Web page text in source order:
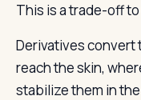
This is a trade-off
Derivatives convert
reach the skin,
stabilize them in